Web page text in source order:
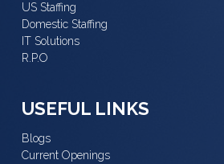
US Staffing
Domestic Staffing
IT Solutions
R.P.O
USEFUL LINKS
Blogs
Current Openings